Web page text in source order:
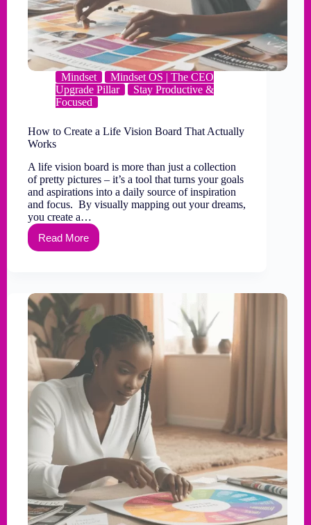
Mindset
Mindset OS | The CEO
Upgrade Pillar
Stay Productive &
Focused
How to Create a Life Vision Board That Actually
Works
A life vision board is more than just a collection
of pretty pictures – it’s a tool that turns your goals
and aspirations into a daily source of inspiration
and focus. By visually mapping out your dreams,
you create a…
Read More